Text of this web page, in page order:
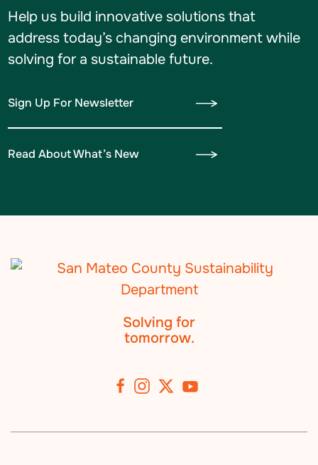
Help us build innovative solutions that
address today’s changing environment while
solving for a sustainable future.
Sign Up For Newsletter
Read About What’s New
Solving for
tomorrow.